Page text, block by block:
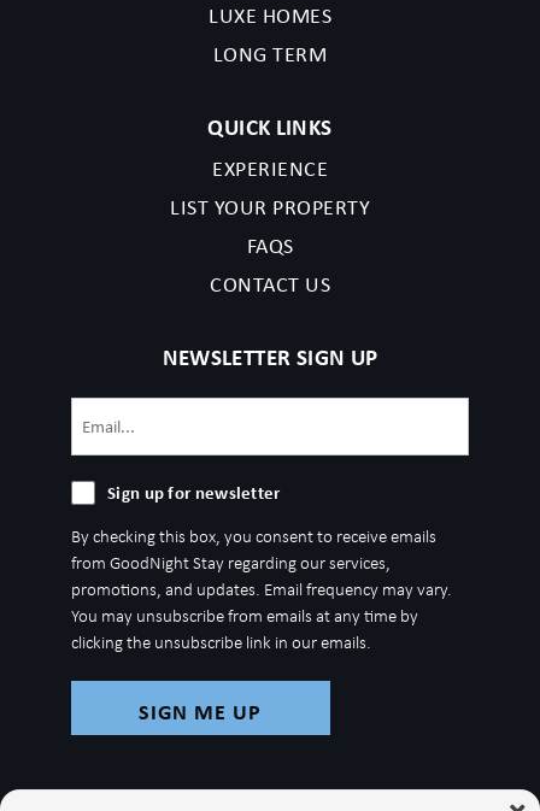
LUXE HOMES
LONG TERM
QUICK LINKS
EXPERIENCE
LIST YOUR PROPERTY
FAQS
CONTACT US
NEWSLETTER SIGN UP
Sign
for
newsletter
Sign up for newsletter
By checking this box, you consent to receive emails
from GoodNight Stay regarding our services,
promotions, and updates. Email frequency may vary.
You may unsubscribe from emails at any time by
clicking the unsubscribe link in our emails.